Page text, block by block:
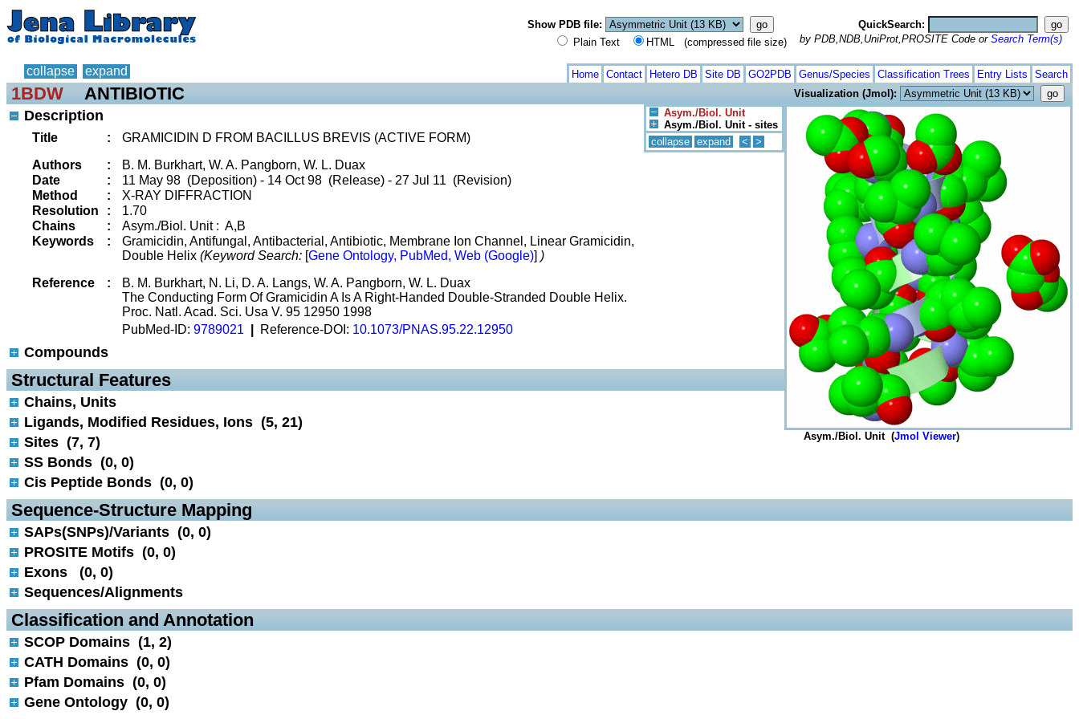
Show PDB file:
Plain Text
HTML (compressed file size)
QuickSearch:
by PDB,NDB,UniProt,PROSITE Code or Search Term(s)
collapse expand Home Contact Hetero DB Site DB GO2PDB Genus/Species Classification Trees Entry Lists Search
1BDW ANTIBIOTIC
Visualization (Jmol):
Asym./Biol. Unit
Asym./Biol. Unit - sites
collapse expand < >
Asym./Biol. Unit (Jmol Viewer)
Description
Title :
GRAMICIDIN D FROM BACILLUS BREVIS (ACTIVE FORM)
Authors
:
B. M. Burkhart, W. A. Pangborn, W. L. Duax
Date
:
11 May 98 (Deposition) - 14 Oct 98 (Release) - 27 Jul 11 (Revision)
Method
:
X-RAY DIFFRACTION
Resolution
:
1.70
Chains
:
Asym./Biol. Unit : A,B
Keywords
:
Gramicidin, Antifungal, Antibacterial, Antibiotic, Membrane Ion Channel, Linear Gramicidin,
Double Helix (Keyword Search: [Gene Ontology, PubMed, Web (Google)] )
Reference
:
B. M. Burkhart, N. Li, D. A. Langs, W. A. Pangborn, W. L. Duax
The Conducting Form Of Gramicidin A Is A Right-Handed Double-Stranded Double Helix.
Proc. Natl. Acad. Sci. Usa V. 95 12950 1998
PubMed-ID: 9789021 Reference-DOI: 10.1073/PNAS.95.22.12950
Compounds
Structural Features
Chains, Units
Ligands, Modified Residues, Ions (5, 21)
Sites (7, 7)
SS Bonds (0, 0)
Cis Peptide Bonds (0, 0)
Sequence-Structure Mapping
SAPs(SNPs)/Variants (0, 0)
PROSITE Motifs (0, 0)
Exons (0, 0)
Sequences/Alignments
Classification and Annotation
SCOP Domains (1, 2)
CATH Domains (0, 0)
Pfam Domains (0, 0)
Gene Ontology (0, 0)